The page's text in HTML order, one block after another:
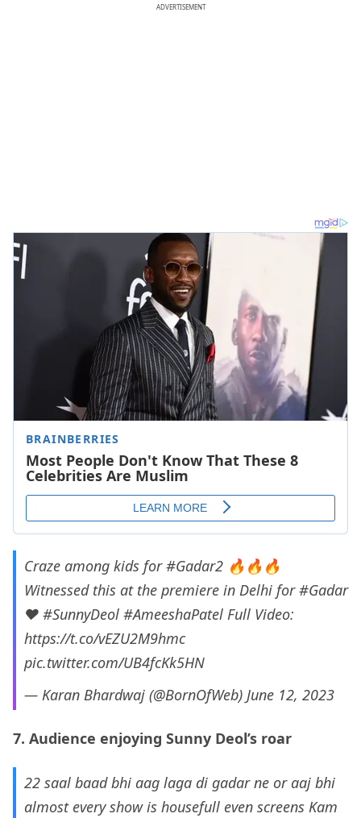
ADVERTISEMENT
Craze among kids for#Gadar2 🔥🔥🔥
Witnessed this at the premiere in Delhi for#Gadar
❤️ #SunnyDeol #AmeeshaPatel Full Video:
https://t.co/vEZU2M9hmc
pic.twitter.com/UB4fcKk5HN
— Karan Bhardwaj (@BornOfWeb) June 12, 2023
7. Audience enjoying Sunny Deol’s roar
22 saal baad bhi aag laga di gadar ne or aaj bhi
almost every show is housefull even screens Kam